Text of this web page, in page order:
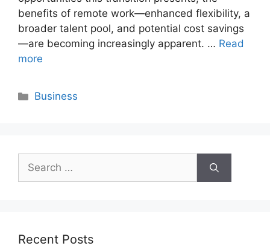
benefits of remote work—enhanced flexibility, a
broader talent pool, and potential cost savings
—are becoming increasingly apparent. … Read
more
Categories
Business
Search
for:
Recent Posts